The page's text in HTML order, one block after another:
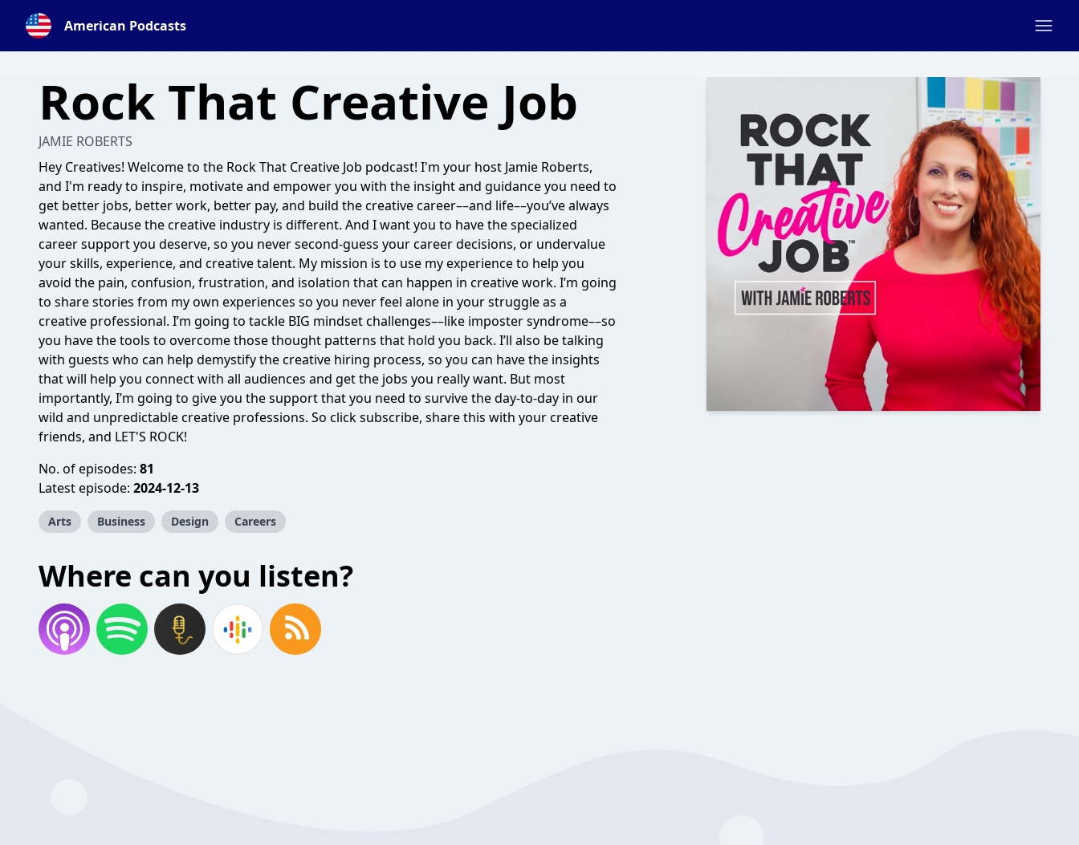
American Podcasts
Rock That Creative Job
JAMIE ROBERTS
Hey Creatives! Welcome to the Rock That Creative Job podcast! I'm your host Jamie Roberts,
and I'm ready to inspire, motivate and empower you with the insight and guidance you need to
get better jobs, better work, better pay, and build the creative career––and life––you’ve always
wanted. Because the creative industry is different. And I want you to have the specialized
career support you deserve, so you never second-guess your career decisions, or undervalue
your skills, experience, and creative talent. My mission is to use my experience to help you
avoid the pain, confusion, frustration, and isolation that can happen in creative work. I’m going
to share stories from my own experiences so you never feel alone in your struggle as a
creative professional. I’m going to tackle BIG mindset challenges––like imposter syndrome––so
you have the tools to overcome those thought patterns that hold you back. I’ll also be talking
with guests who can help demystify the creative hiring process, so you can have the insights
that will help you connect with all audiences and get the jobs you really want. But most
importantly, I’m going to give you the support that you need to survive the day-to-day in our
wild and unpredictable creative professions. So click subscribe, share this with your creative
friends, and LET'S ROCK!
No. of episodes: 81
Latest episode: 2024-12-13
Arts Business Design Careers
Where can you listen?